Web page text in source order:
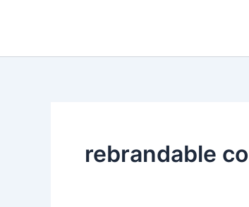
rebrandable